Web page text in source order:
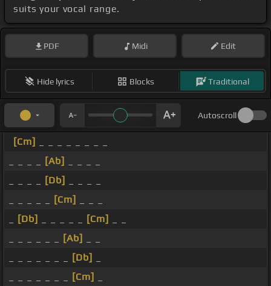
suits your vocal range.
PDF Midi Edit
Hide lyrics Blocks Traditional
Autoscroll
[Cm]
[Ab]
[Db]
[Cm]
[Db] [Cm]
[Ab]
[Db]
[Cm]